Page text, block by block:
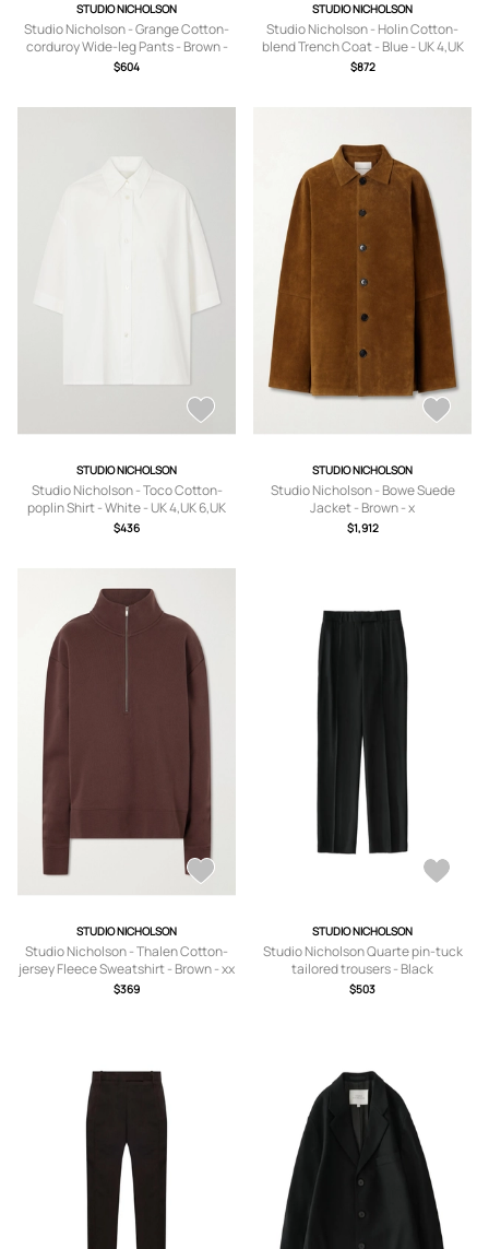
STUDIO NICHOLSON
Studio Nicholson - Grange Cotton-
corduroy Wide-leg Pants - Brown -
UK 4,UK 6,UK 8,UK 10,UK 12,UK 14
$604
STUDIO NICHOLSON
Studio Nicholson - Holin Cotton-
blend Trench Coat - Blue - UK 4,UK
6,UK 8,UK 10,UK 12,UK 14
$872
STUDIO NICHOLSON
Studio Nicholson - Toco Cotton-
poplin Shirt - White - UK 4,UK 6,UK
8,UK 10,UK 12,UK 14
$436
STUDIO NICHOLSON
Studio Nicholson - Bowe Suede
Jacket - Brown - x
small,small,medium,large
$1,912
STUDIO NICHOLSON
Studio Nicholson - Thalen Cotton-
jersey Fleece Sweatshirt - Brown - xx
small,x small,small,medium,large,x
$369
STUDIO NICHOLSON
Studio Nicholson Quarte pin-tuck
tailored trousers - Black
$503